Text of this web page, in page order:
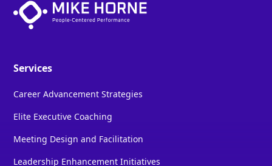
Services
Career Advancement Strategies
Elite Executive Coaching
Meeting Design and Facilitation
Leadership Enhancement Initiatives